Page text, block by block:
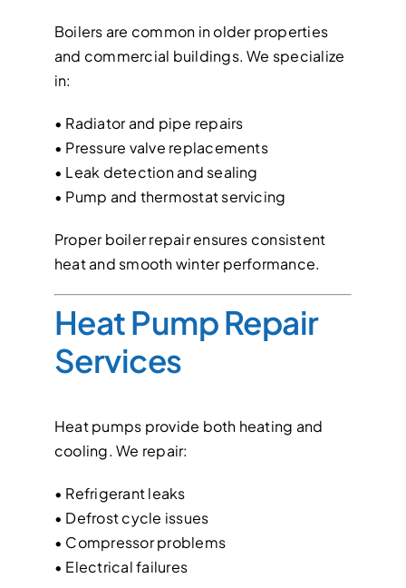
Boilers are common in older properties
and commercial buildings. We specialize
in:
• Radiator and pipe repairs
• Pressure valve replacements
• Leak detection and sealing
• Pump and thermostat servicing
Proper boiler repair ensures consistent
heat and smooth winter performance.
Heat Pump Repair
Services
Heat pumps provide both heating and
cooling. We repair:
• Refrigerant leaks
• Defrost cycle issues
• Compressor problems
• Electrical failures